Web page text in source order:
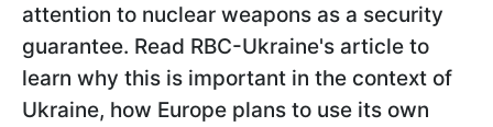
attention to nuclear weapons as a security
guarantee. Read RBC-Ukraine's article to
learn why this is important in the context of
Ukraine, how Europe plans to use its own